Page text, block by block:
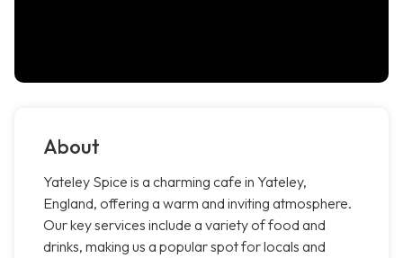
About
Yateley Spice is a charming cafe in Yateley,
England, offering a warm and inviting atmosphere.
Our key services include a variety of food and
drinks, making us a popular spot for locals and